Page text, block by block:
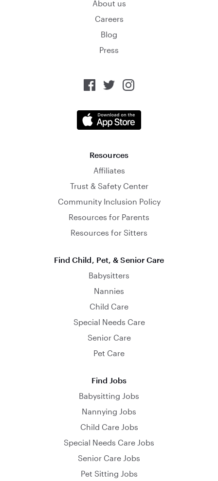
About us
Careers
Blog
Press
Resources
Affiliates
Trust & Safety Center
Community Inclusion Policy
Resources for Parents
Resources for Sitters
Find Child, Pet, & Senior Care
Babysitters
Nannies
Child Care
Special Needs Care
Senior Care
Pet Care
Find Jobs
Babysitting Jobs
Nannying Jobs
Child Care Jobs
Special Needs Care Jobs
Senior Care Jobs
Pet Sitting Jobs